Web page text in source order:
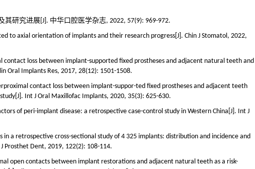
研究进展[J]. 中华口腔医学杂志, 2022, 57(9): 969-972.
to axial orientation of implants and their research progress[J]. Chin J Stomatol, 2022,
contact loss between implant-supported fixed prostheses and adjacent natural teeth and
Oral Implants Res, 2017, 28(12): 1501-1508.
contact loss between implant-suppor-ted fixed prostheses and adjacent teeth
Int J Oral Maxillofac Implants, 2020, 35(3): 625-630.
of peri-implant disease: a retrospective case-control study in Western China[J]. Int J
a retrospective cross-sectional study of 4 325 implants: distribution and incidence and
Prosthet Dent, 2019, 122(2): 108-114.
open contacts between implant restorations and adjacent natural teeth as a risk-